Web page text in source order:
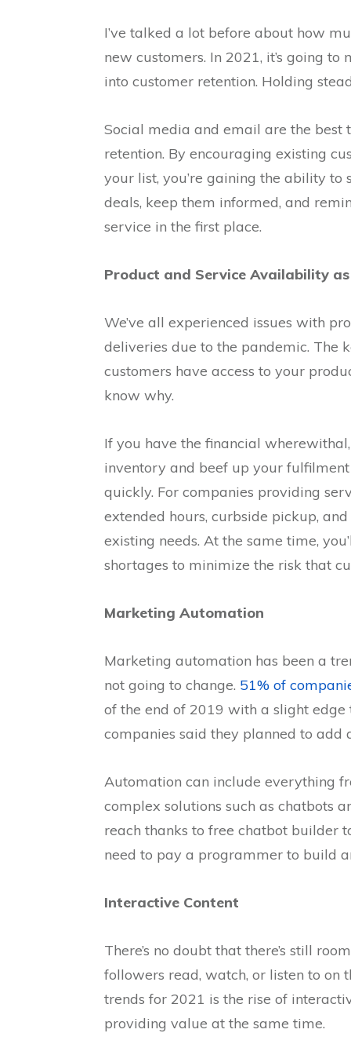
I’ve talked a lot before about how
new customers. In 2021, it’s going
into customer retention. Holding
Social media and email are the
retention. By encouraging existing
your list, you’re gaining the ability
deals, keep them informed, and
service in the first place.
Product and Service Availability
We’ve all experienced issues with
deliveries due to the pandemic. The
customers have access to your
know why.
If you have the financial
inventory and beef up your
quickly. For companies providing
extended hours, curbside pickup,
existing needs. At the same time,
shortages to minimize the risk that
Marketing Automation
Marketing automation has been a
not going to change. 51% of
of the end of 2019 with a slight edge
companies said they planned to add
Automation can include everything
complex solutions such as chatbots
reach thanks to free chatbot builder
need to pay a programmer to build
Interactive Content
There’s no doubt that there’s still
followers read, watch, or listen to on
trends for 2021 is the rise of
providing value at the same time.